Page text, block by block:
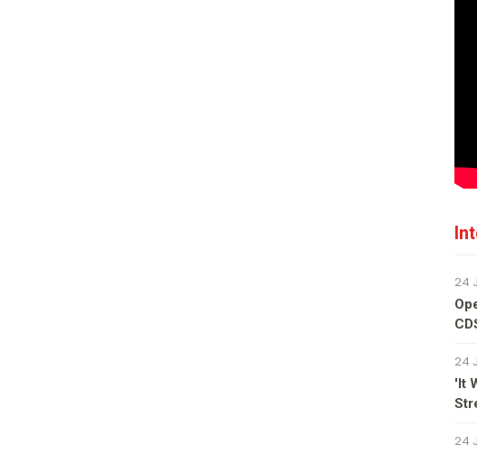
24
24
'It
24